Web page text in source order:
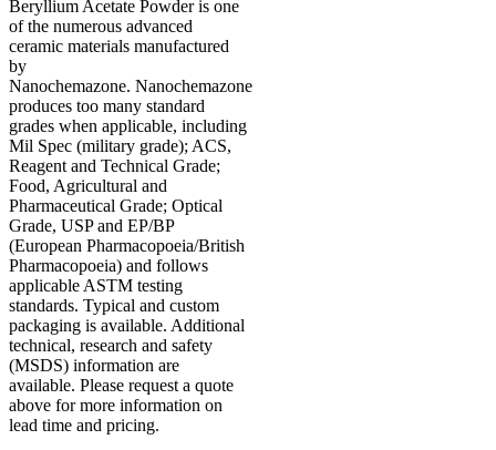
Beryllium Acetate Powder is one
of the numerous advanced
ceramic materials manufactured
by
Nanochemazone. Nanochemazone
produces too many standard
grades when applicable, including
Mil Spec (military grade); ACS,
Reagent and Technical Grade;
Food, Agricultural and
Pharmaceutical Grade; Optical
Grade, USP and EP/BP
(European Pharmacopoeia/British
Pharmacopoeia) and follows
applicable ASTM testing
standards. Typical and custom
packaging is available. Additional
technical, research and safety
(MSDS) information are
available. Please request a quote
above for more information on
lead time and pricing.